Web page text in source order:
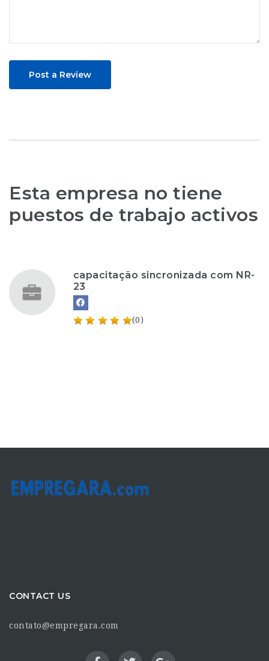
Post a Review
Esta empresa no tiene
puestos de trabajo activos
capacitação sincronizada com NR-
23
(0)
CONTACT US
contato@empregara.com